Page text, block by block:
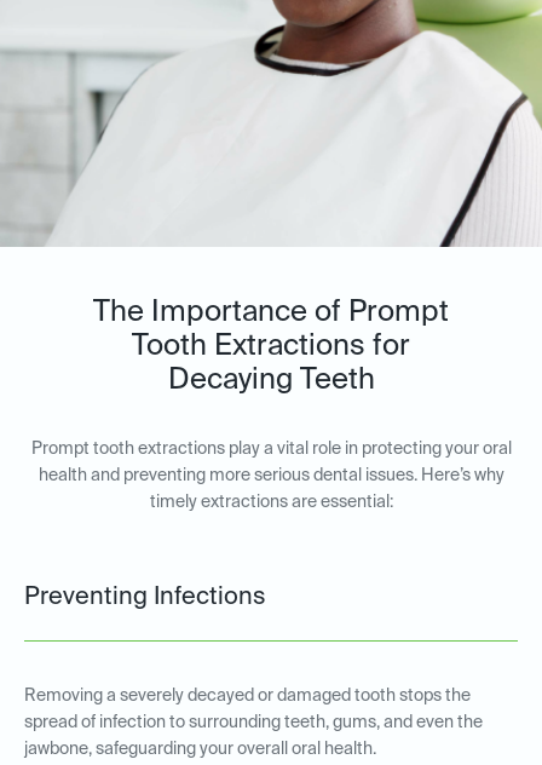
The Importance of Prompt
Tooth Extractions for
Decaying Teeth
Prompt tooth extractions play a vital role in protecting your oral
health and preventing more serious dental issues. Here’s why
timely extractions are essential:
Preventing Infections
Removing a severely decayed or damaged tooth stops the
spread of infection to surrounding teeth, gums, and even the
jawbone, safeguarding your overall oral health.